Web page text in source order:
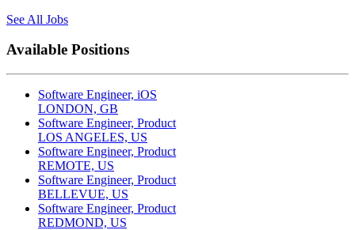
See All Jobs
Available Positions
Software Engineer, iOS
LONDON, GB
Software Engineer, Product
LOS ANGELES, US
Software Engineer, Product
REMOTE, US
Software Engineer, Product
BELLEVUE, US
Software Engineer, Product
REDMOND, US